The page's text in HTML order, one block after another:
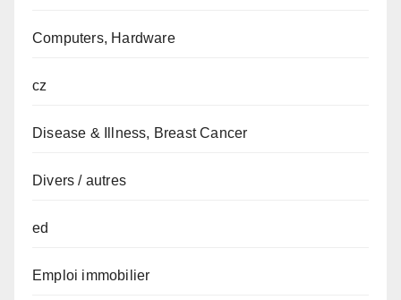
Computers, Hardware
cz
Disease & Illness, Breast Cancer
Divers / autres
ed
Emploi immobilier